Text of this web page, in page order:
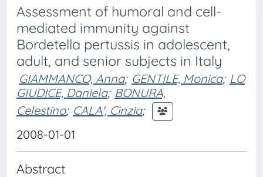
Assessment of humoral and cell-
mediated immunity against
Bordetella pertussis in adolescent,
adult, and senior subjects in Italy
GIAMMANCO, Anna; GENTILE, Monica; LO
GIUDICE, Daniela; BONURA,
Celestino; CALA', Cinzia;
2008-01-01
Abstract